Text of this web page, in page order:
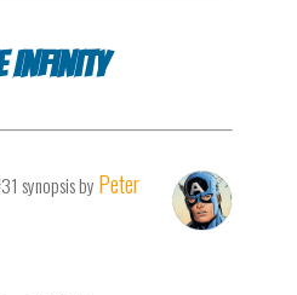
Infinity
synopsis by Peter